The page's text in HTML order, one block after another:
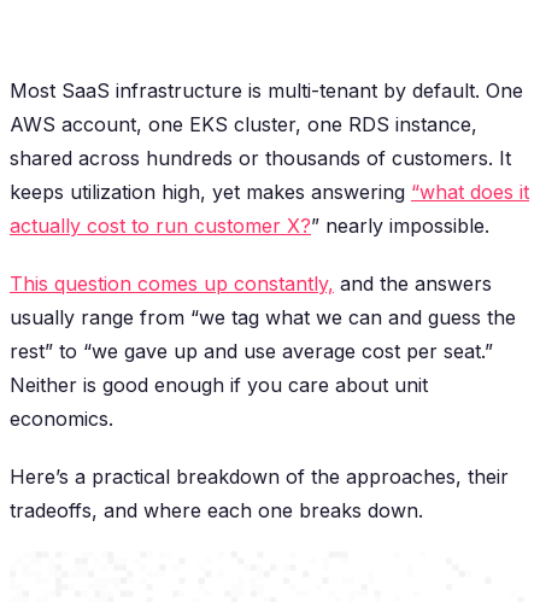
Most SaaS infrastructure is multi-tenant by default. One
AWS account, one EKS cluster, one RDS instance,
shared across hundreds or thousands of customers. It
keeps utilization high, yet makes answering “what does it
actually cost to run customer X?” nearly impossible.
This question comes up constantly, and the answers
usually range from “we tag what we can and guess the
rest” to “we gave up and use average cost per seat.”
Neither is good enough if you care about unit
economics.
Here’s a practical breakdown of the approaches, their
tradeoffs, and where each one breaks down.